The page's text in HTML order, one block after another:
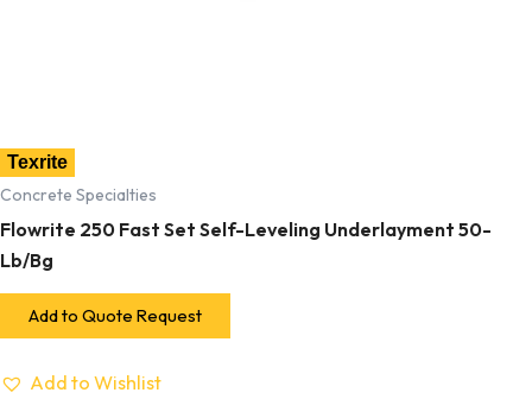
Texrite
Concrete Specialties
Flowrite 250 Fast Set Self-Leveling Underlayment 50-
Lb/Bg
Add to Quote Request
Add to Wishlist